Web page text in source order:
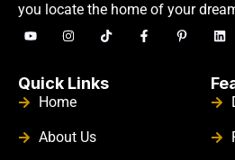
you locate the home of your
Quick Links
Home
About Us